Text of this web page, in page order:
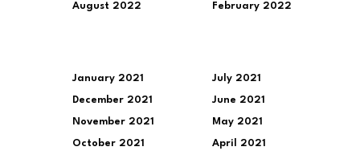
August 2022 February 2022
January 2021
December 2021
November 2021
October 2021
July 2021
June 2021
May 2021
April 2021